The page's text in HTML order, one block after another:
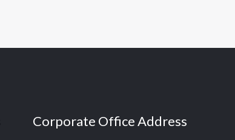
Corporate Office Address